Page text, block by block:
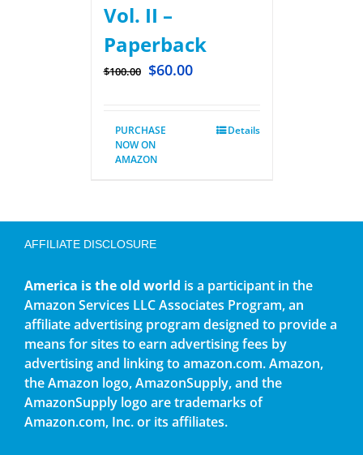
Vol. II –
Paperback
$100.00 $60.00
PURCHASE
NOW ON
AMAZON
Details
AFFILIATE DISCLOSURE
America is the old world is a participant in the
Amazon Services LLC Associates Program, an
affiliate advertising program designed to provide a
means for sites to earn advertising fees by
advertising and linking to amazon.com. Amazon,
the Amazon logo, AmazonSupply, and the
AmazonSupply logo are trademarks of
Amazon.com, Inc. or its affiliates.